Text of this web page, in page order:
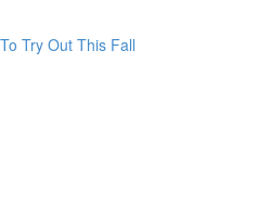
Try Out This Fall